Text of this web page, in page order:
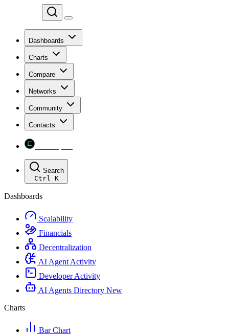
Dashboards
Charts
Compare
Networks
Community
Contacts
Search
Ctrl K
Dashboards
Scalability
Financials
Decentralization
AI Agent Activity
Developer Activity
AI Agents Directory New
Charts
Bar Chart